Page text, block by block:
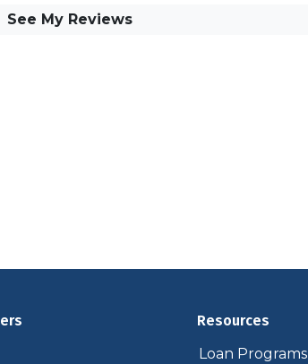
See My Reviews
Resources
Loan Programs